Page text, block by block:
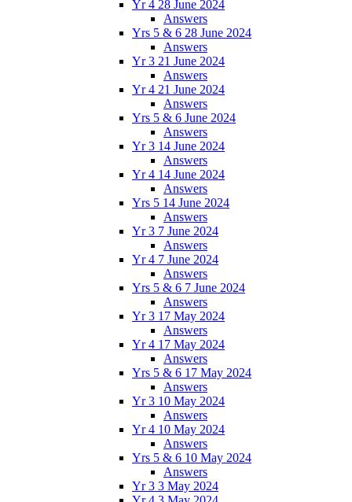
Yr 4 28 June 2024
Answers
Yrs 5 & 6 28 June 2024
Answers
Yr 3 21 June 2024
Answers
Yr 4 21 June 2024
Answers
Yrs 5 & 6 June 2024
Answers
Yr 3 14 June 2024
Answers
Yr 4 14 June 2024
Answers
Yrs 5 14 June 2024
Answers
Yr 3 7 June 2024
Answers
Yr 4 7 June 2024
Answers
Yrs 5 & 6 7 June 2024
Answers
Yr 3 17 May 2024
Answers
Yr 4 17 May 2024
Answers
Yrs 5 & 6 17 May 2024
Answers
Yr 3 10 May 2024
Answers
Yr 4 10 May 2024
Answers
Yrs 5 & 6 10 May 2024
Answers
Yr 3 3 May 2024